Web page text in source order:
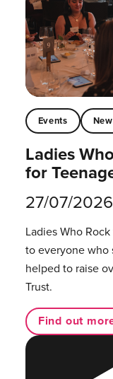
Events
Ladies
for
27/07/2026
Ladies Who
to everyone who
helped to raise
Trust.
Find out